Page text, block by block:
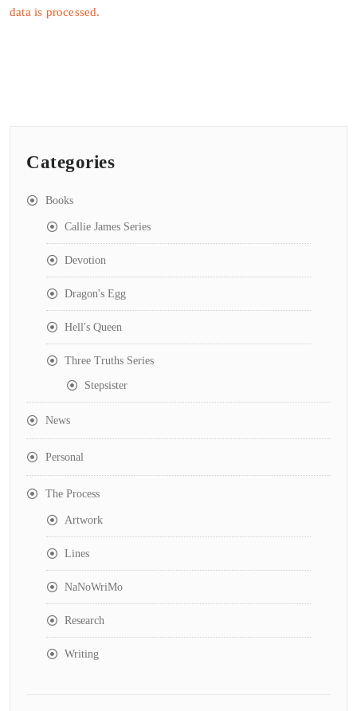
data is processed.
Categories
Books
Callie James Series
Devotion
Dragon's Egg
Hell's Queen
Three Truths Series
Stepsister
News
Personal
The Process
Artwork
Lines
NaNoWriMo
Research
Writing